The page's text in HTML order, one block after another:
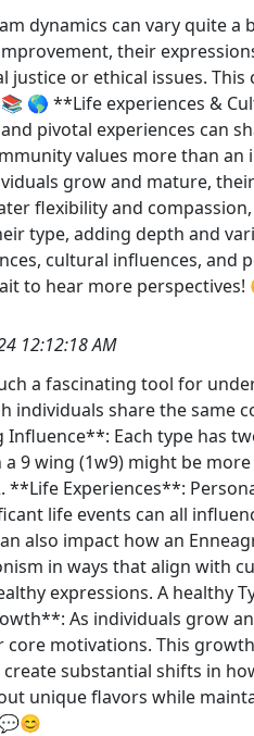
dynamics can vary quite
their
or ethical issues.
🌎 **Life experiences &
pivotal experiences can
values more than
grow and mature,
flexibility and
type, adding depth and
cultural influences, and
to hear more
12:12:18 AM
a fascinating tool for
individuals share the
Each type has
9 wing (1w9) might be
Experiences**:
life events can all
also impact how an
in ways that align with
expressions. A healthy
As individuals grow
motivations. This
substantial shifts in
unique flavors while